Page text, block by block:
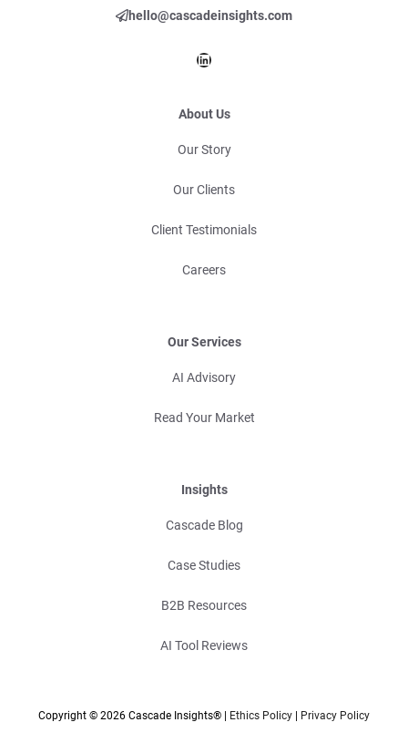
hello@cascadeinsights.com
LinkedIn
About Us
Our Story
Our Clients
Client Testimonials
Careers
Our Services
AI Advisory
Read Your Market
Insights
Cascade Blog
Case Studies
B2B Resources
AI Tool Reviews
Copyright © 2026 Cascade Insights® | Ethics Policy Privacy Policy